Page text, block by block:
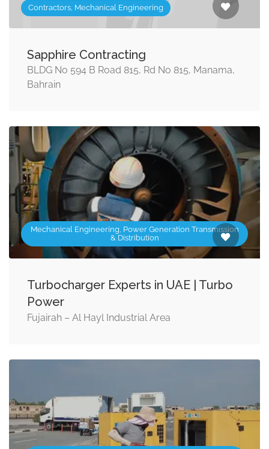
Contractors, Mechanical Engineering
Sapphire Contracting
BLDG No 594 B Road 815, Rd No 815, Manama,
Bahrain
Mechanical Engineering, Power Generation Transmission
& Distribution
Turbocharger Experts in UAE | Turbo
Power
Fujairah – Al Hayl Industrial Area